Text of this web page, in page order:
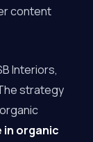
content
Interiors,
strategy
in organic